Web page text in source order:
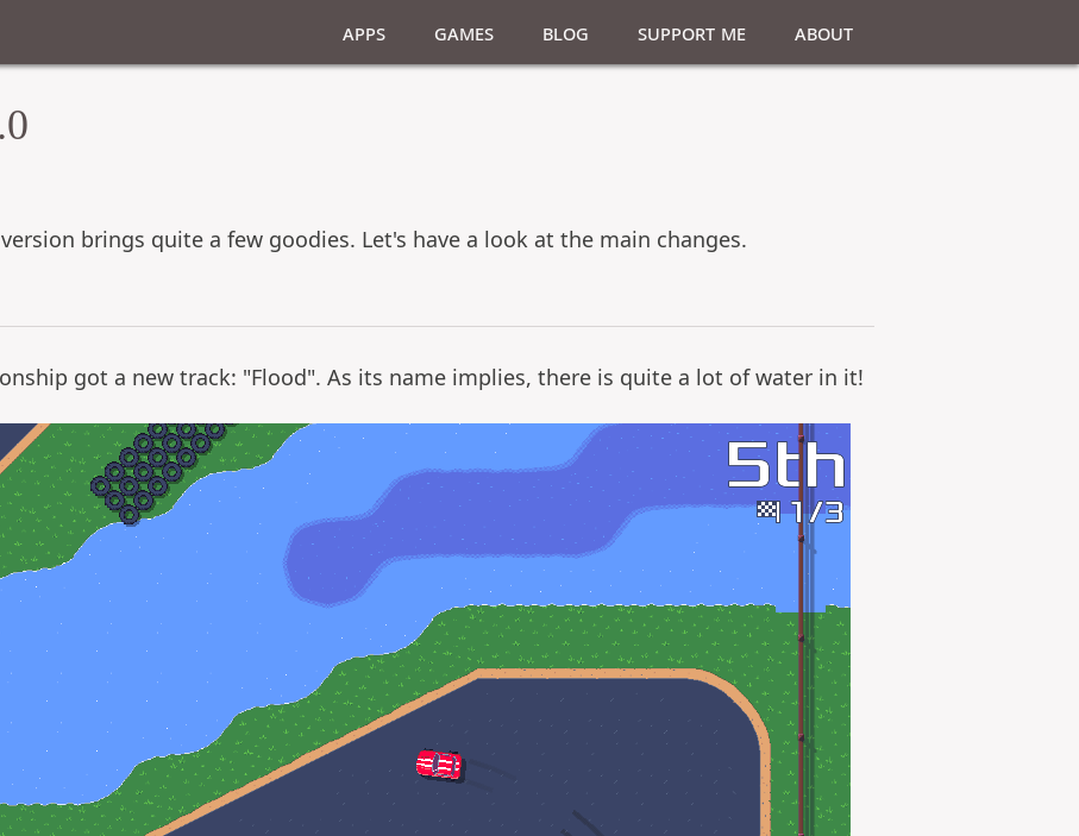
Apps Games Blog Support Me About
brings quite a few goodies. Let's have a look at the main changes.
got a new track: "Flood". As its name implies, there is quite a lot of water in it!